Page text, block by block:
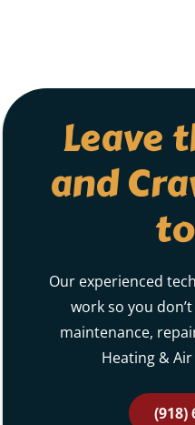
Leave
and
Our experienced
work so you
maintenance,
Heating &
(918)